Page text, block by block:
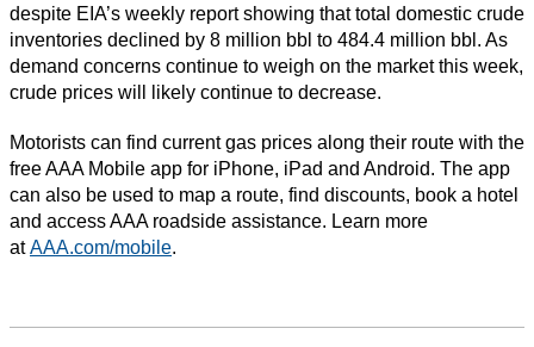
despite EIA’s weekly report showing that total domestic crude
inventories declined by 8 million bbl to 484.4 million bbl. As
demand concerns continue to weigh on the market this week,
crude prices will likely continue to decrease.
Motorists can find current gas prices along their route with the
free AAA Mobile app for iPhone, iPad and Android. The app
can also be used to map a route, find discounts, book a hotel
and access AAA roadside assistance. Learn more
atAAA.com/mobile.